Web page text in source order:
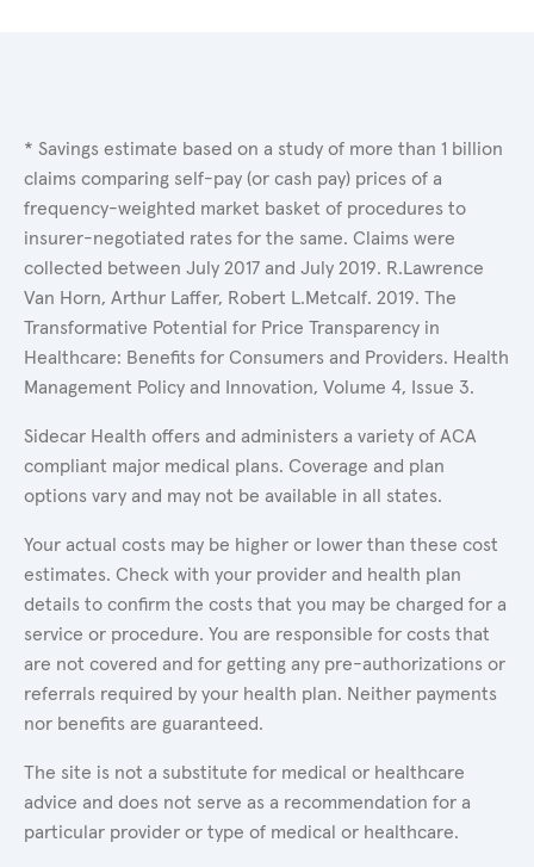
* Savings estimate based on a study of more than 1 billion
claims comparing self-pay (or cash pay) prices of a
frequency-weighted market basket of procedures to
insurer-negotiated rates for the same. Claims were
collected between July 2017 and July 2019. R.Lawrence
Van Horn, Arthur Laffer, Robert L.Metcalf. 2019. The
Transformative Potential for Price Transparency in
Healthcare: Benefits for Consumers and Providers. Health
Management Policy and Innovation, Volume 4, Issue 3.
Sidecar Health offers and administers a variety of ACA
compliant major medical plans. Coverage and plan
options vary and may not be available in all states.
Your actual costs may be higher or lower than these cost
estimates. Check with your provider and health plan
details to confirm the costs that you may be charged for a
service or procedure. You are responsible for costs that
are not covered and for getting any pre-authorizations or
referrals required by your health plan. Neither payments
nor benefits are guaranteed.
The site is not a substitute for medical or healthcare
advice and does not serve as a recommendation for a
particular provider or type of medical or healthcare.